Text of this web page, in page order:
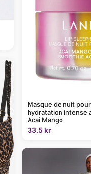
Masque de nuit
hydratation intense
Acai Mango
33.5 kr